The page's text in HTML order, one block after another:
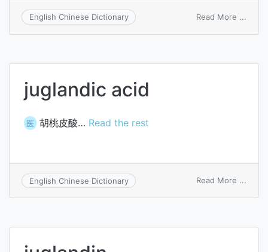
English Chinese Dictionary Read More ...
juglandic acid
医 胡桃皮酸… Read the rest
English Chinese Dictionary Read More ...